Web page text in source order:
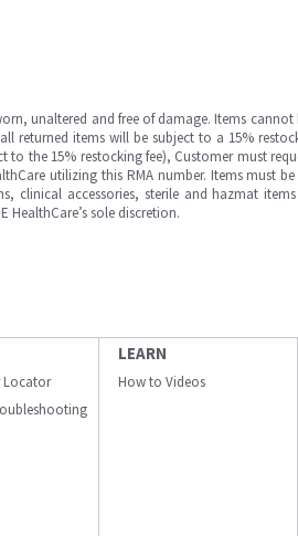
unaltered and free of damage. Items cannot
returned items will be subject to a 15%
the 15% restocking fee), Customer must
utilizing this RMA number. Items must
clinical accessories, sterile and hazmat
HealthCare’s sole discretion.
Locator
LEARN
How to Videos